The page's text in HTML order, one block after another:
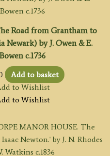
Road from Grantham to
Newark) by J. Owen & E.
Bowen c.1736
Add to basket
to Wishlist
to Wishlist